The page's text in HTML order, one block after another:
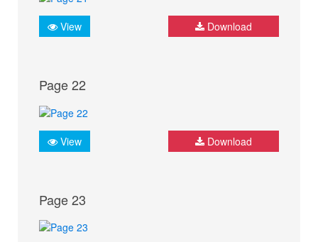
View Download
Page 22
View Download
Page 23